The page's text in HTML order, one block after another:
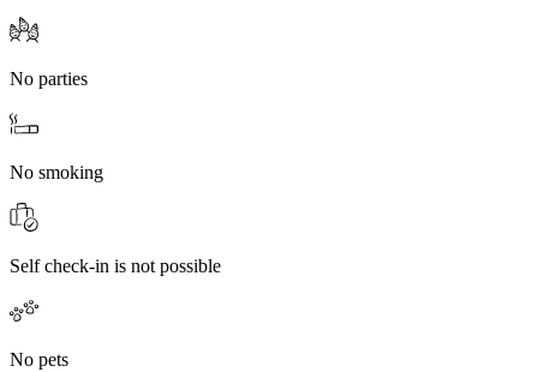
No parties
No smoking
Self check-in is not possible
No pets